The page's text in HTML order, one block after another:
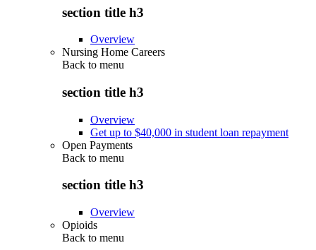
section title h3
Overview
Nursing Home Careers
Back to menu
section title h3
Overview
Get up to $40,000 in student loan repayment
Open Payments
Back to menu
section title h3
Overview
Opioids
Back to menu